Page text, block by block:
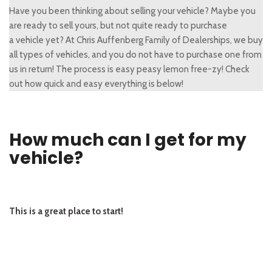
Have you been thinking about selling your vehicle? Maybe you
are ready to sell yours, but not quite ready to purchase
a vehicle yet? At Chris Auffenberg Family of Dealerships, we buy
all types of vehicles, and you do not have to purchase one from
us in return! The process is easy peasy lemon free-zy! Check
out how quick and easy everything is below!
How much can I get for my
vehicle?
This is a great place to start!